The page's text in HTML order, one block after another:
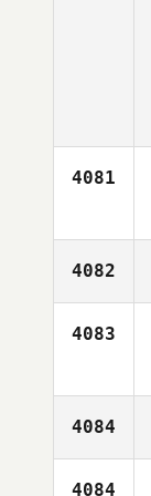
4081
4082
4083
4084
4084